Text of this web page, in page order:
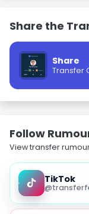
Share the
Share
Transfer
Follow
View transfer
TikTok